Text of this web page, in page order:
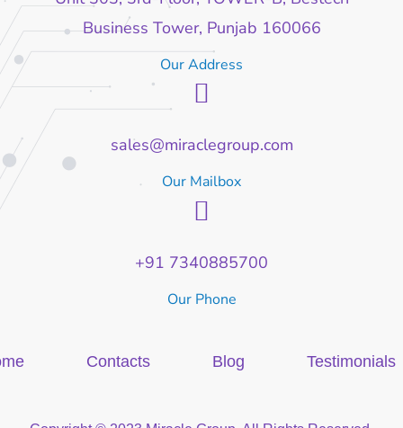
Business Tower, Punjab 160066
Our Address
sales@miraclegroup.com
Our Mailbox
+91 7340885700
Our Phone
Contacts Blog Testimonials